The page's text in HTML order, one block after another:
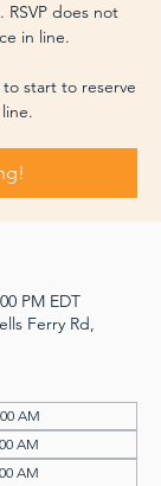
RSVP does not
in line.
start to reserve
PM EDT
Ferry Rd,
AM
AM
AM